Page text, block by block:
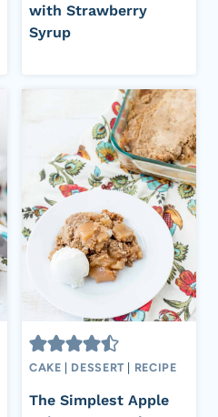
with Strawberry
Syrup
CAKE DESSERT RECIPE
The Simplest Apple